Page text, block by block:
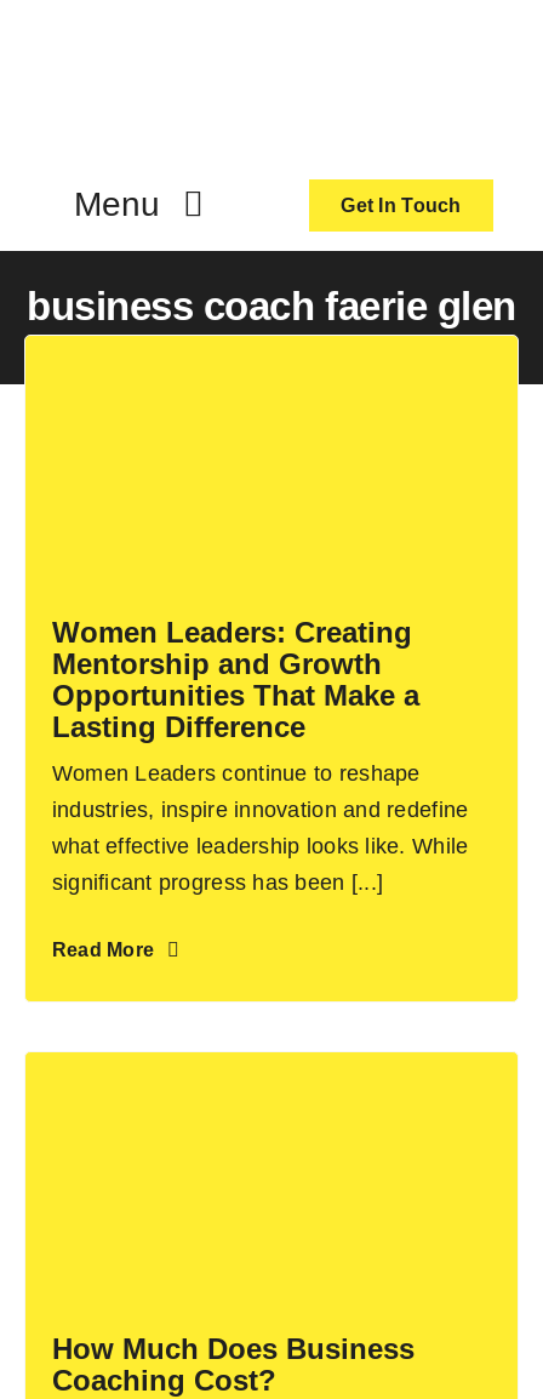
Menu
Contact Us
Get In Touch
business coach faerie glen
Women Leaders: Creating
Mentorship and Growth
Opportunities That Make a
Lasting Difference
Women Leaders continue to reshape
industries, inspire innovation and redefine
what effective leadership looks like. While
significant progress has been [...]
Read More
How Much Does Business
Coaching Cost?